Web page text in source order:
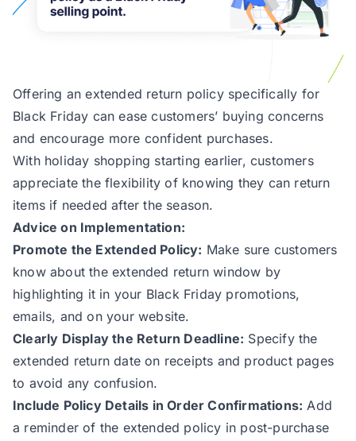
Offering an extended return policy specifically for
Black Friday can ease customers’ buying concerns
and encourage more confident purchases.
With holiday shopping starting earlier, customers
appreciate the flexibility of knowing they can return
items if needed after the season.
Advice on Implementation:
Promote the Extended Policy: Make sure customers
know about the extended return window by
highlighting it in your Black Friday promotions,
emails, and on your website.
Clearly Display the Return Deadline: Specify the
extended return date on receipts and product pages
to avoid any confusion.
Include Policy Details in Order Confirmations: Add
a reminder of the extended policy in post-purchase